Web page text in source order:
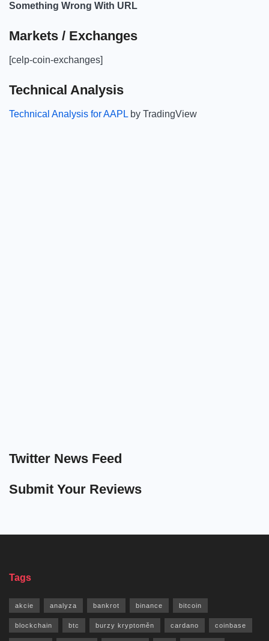
Something Wrong With URL
Markets / Exchanges
[celp-coin-exchanges]
Technical Analysis
Technical Analysis for AAPL by TradingView
Twitter News Feed
Submit Your Reviews
Tags
akcie analyza bankrot binance bitcoin
blockchain btc burzy kryptoměn cardano coinbase